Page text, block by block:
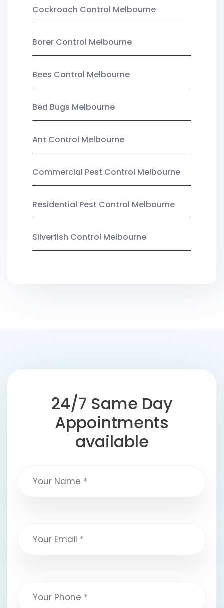
Cockroach Control Melbourne
Borer Control Melbourne
Bees Control Melbourne
Bed Bugs Melbourne
Ant Control Melbourne
Commercial Pest Control Melbourne
Residential Pest Control Melbourne
Silverfish Control Melbourne
24/7 Same Day
Appointments
available